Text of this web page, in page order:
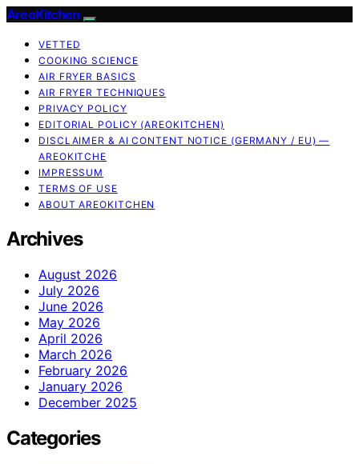
AreoKitchen
VETTED
COOKING SCIENCE
AIR FRYER BASICS
AIR FRYER TECHNIQUES
PRIVACY POLICY
EDITORIAL POLICY (AREOKITCHEN)
DISCLAIMER & AI CONTENT NOTICE (GERMANY / EU) —
AREOKITCHE
IMPRESSUM
TERMS OF USE
ABOUT AREOKITCHEN
Archives
August 2026
July 2026
June 2026
May 2026
April 2026
March 2026
February 2026
January 2026
December 2025
Categories